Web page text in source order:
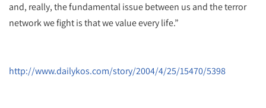
and, really, the fundamental issue between us and the terror
network we fight is that we value every life.”
http://www.dailykos.com/story/2004/4/25/15470/5398